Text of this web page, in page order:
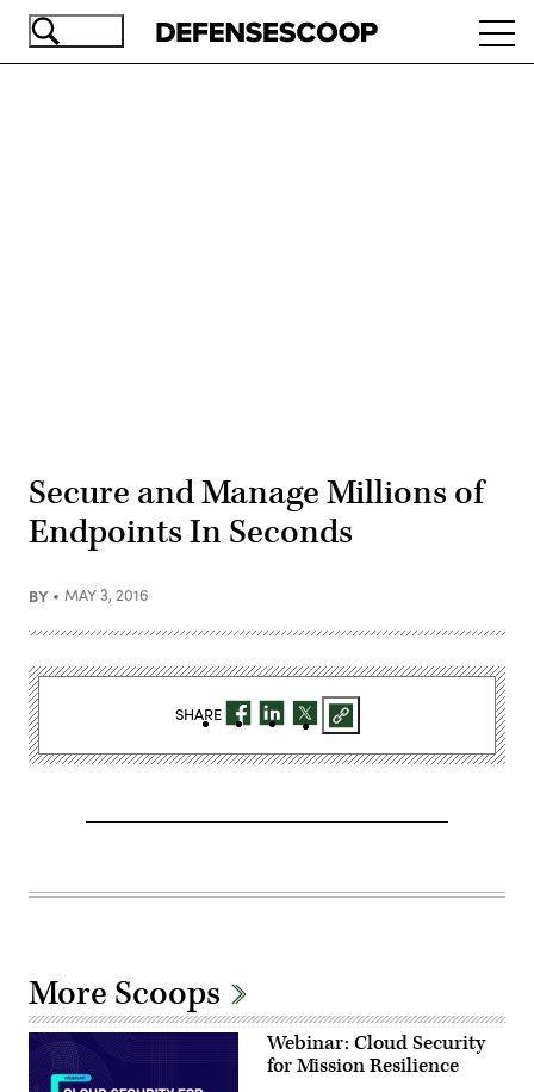
Skip
Secure and Manage Millions of
Endpoints In Seconds
BY MAY 3, 2016
SHARE
More Scoops
Webinar: Cloud Security
for Mission Resilience